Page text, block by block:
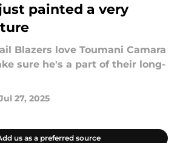
painted a very
Blazers love Toumani Camara
sure he's a part of their long-
27, 2025
us as a preferred source